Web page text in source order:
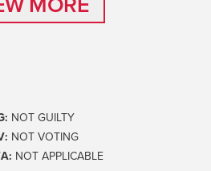
NOT GUILTY
NOT VOTING
NOT APPLICABLE